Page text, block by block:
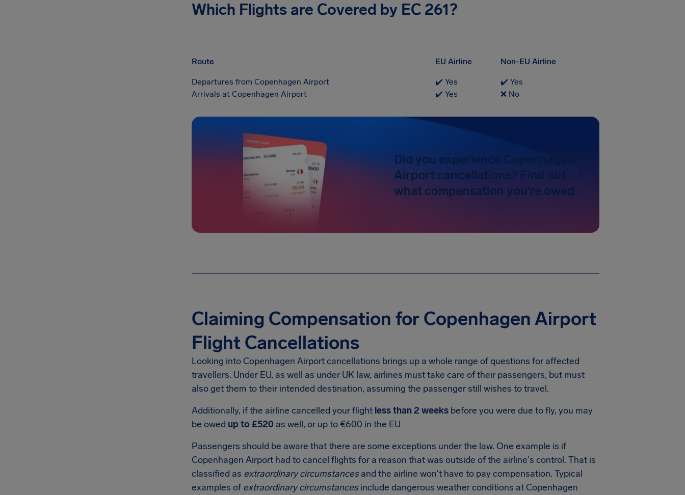
Which Flights are Covered by EC 261?
Route EU Airline Non-EU Airline
Departures from Copenhagen Airport ✔️ Yes
✔️ Yes
Arrivals at Copenhagen Airport
✔️ Yes ❌ No
Did you experience Copenhagen
Airport cancellations? Find out
what compensation you're owed
Claiming Compensation for Copenhagen Airport
Flight Cancellations
Looking into Copenhagen Airport cancellations brings up a whole range of questions for affected
travellers. Under EU, as well as under UK law, airlines must take care of their passengers, but must
also get them to their intended destination, assuming the passenger still wishes to travel.
Additionally, if the airline cancelled your flight less than 2 weeks before you were due to fly, you may
be owed up to £520 as well, or up to €600 in the EU
Passengers should be aware that there are some exceptions under the law. One example is if
Copenhagen Airport had to cancel flights for a reason that was outside of the airline's control. That is
classified as extraordinary circumstancesand the airline won't have to pay compensation. Typical
examples ofextraordinary circumstancesinclude dangerous weather conditions at Copenhagen